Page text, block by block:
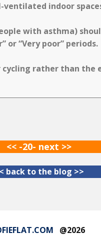
indoor
with asthma)
or “Very poor” periods.
rather than the
<< -20- next >>
back to the blog >>
@2026